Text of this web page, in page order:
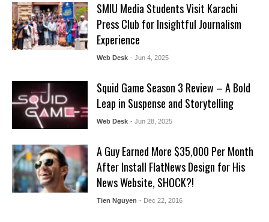
SMIU Media Students Visit Karachi
Press Club for Insightful Journalism
Experience
Web Desk - Jun 4, 2025
Squid Game Season 3 Review – A Bold
Leap in Suspense and Storytelling
Web Desk - Jun 28, 2025
A Guy Earned More $35,000 Per Month
After Install FlatNews Design for His
News Website, SHOCK?!
Tien Nguyen - Dec 22, 2016